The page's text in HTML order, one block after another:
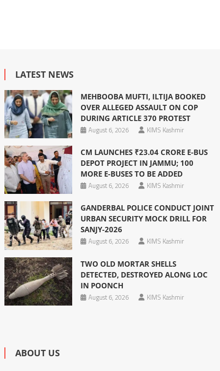
LATEST NEWS
MEHBOOBA MUFTI, ILTIJA BOOKED
OVER ALLEGED ASSAULT ON COP
DURING ARTICLE 370 PROTEST
August 6, 2026
KIMS Kashmir
CM LAUNCHES ₹23.04 CRORE E-BUS
DEPOT PROJECT IN JAMMU; 100
MORE E-BUSES TO BE ADDED
August 6, 2026
KIMS Kashmir
GANDERBAL POLICE CONDUCT JOINT
URBAN SECURITY MOCK DRILL FOR
SANJY-2026
August 6, 2026
KIMS Kashmir
TWO OLD MORTAR SHELLS
DETECTED, DESTROYED ALONG LOC
IN POONCH
August 6, 2026
KIMS Kashmir
ABOUT US